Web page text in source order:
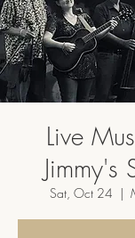
Live
Jimmy's
Sat, Oct 24
  |